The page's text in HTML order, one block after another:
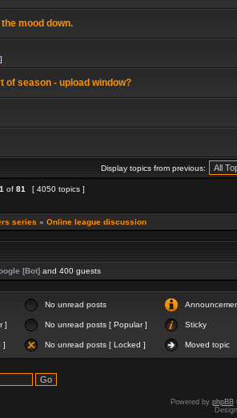
mood down.
]
of season - upload window?
Display topics from previous:
1 of 81 [ 4050 topics ]
series » Online league discussion
[Bot] and 400 guests
No unread posts
] No unread posts [ Popular ] Sticky
] No unread posts [ Locked ] Moved topic
Powered by phpBB